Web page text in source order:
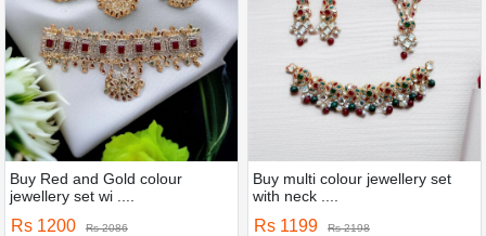
Buy Red and Gold colour
jewellery set wi ....
Rs 1200 Rs 2086
Buy multi colour jewellery set
with neck ....
Rs 1199 Rs 2198